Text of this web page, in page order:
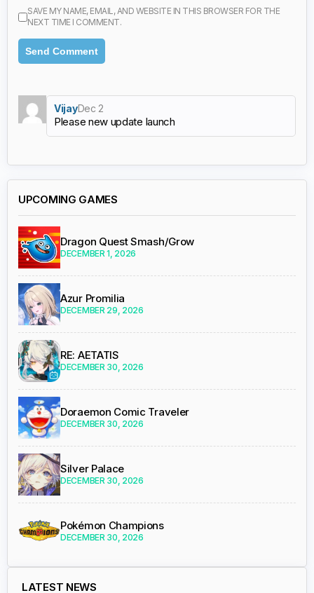
SAVE MY NAME, EMAIL, AND WEBSITE IN THIS BROWSER FOR THE
NEXT TIME I COMMENT.
VijayDec 2
Please new update launch
UPCOMING GAMES
Dragon Quest Smash/Grow
DECEMBER 1, 2026
Azur Promilia
DECEMBER 29, 2026
RE: AETATIS
DECEMBER 30, 2026
Doraemon Comic Traveler
DECEMBER 30, 2026
Silver Palace
DECEMBER 30, 2026
Pokémon Champions
DECEMBER 30, 2026
LATEST NEWS